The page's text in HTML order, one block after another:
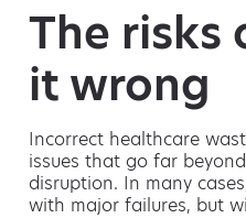
The
it wrong
Incorrect healthcare
issues that go far
disruption. In many
with major failures, but